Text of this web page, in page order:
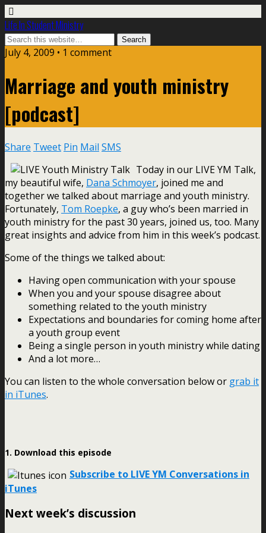
Life In Student Ministry
July 4, 2009 • 1 comment
Marriage and youth ministry
[podcast]
Share Tweet Pin Mail SMS
Today in our LIVE YM Talk,
my beautiful wife, Dana Schmoyer, joined me and
together we talked about marriage and youth ministry.
Fortunately, Tom Roepke, a guy who’s been married in
youth ministry for the past 30 years, joined us, too. Many
great insights and advice from him in this week’s podcast.
Some of the things we talked about:
Having open communication with your spouse
When you and your spouse disagree about
something related to the youth ministry
Expectations and boundaries for coming home after
a youth group event
Being a single person in youth ministry while dating
And a lot more…
You can listen to the whole conversation below or grab it
in iTunes.
1. Download this episode
Subscribe to LIVE YM Conversations in
iTunes
Next week’s discussion